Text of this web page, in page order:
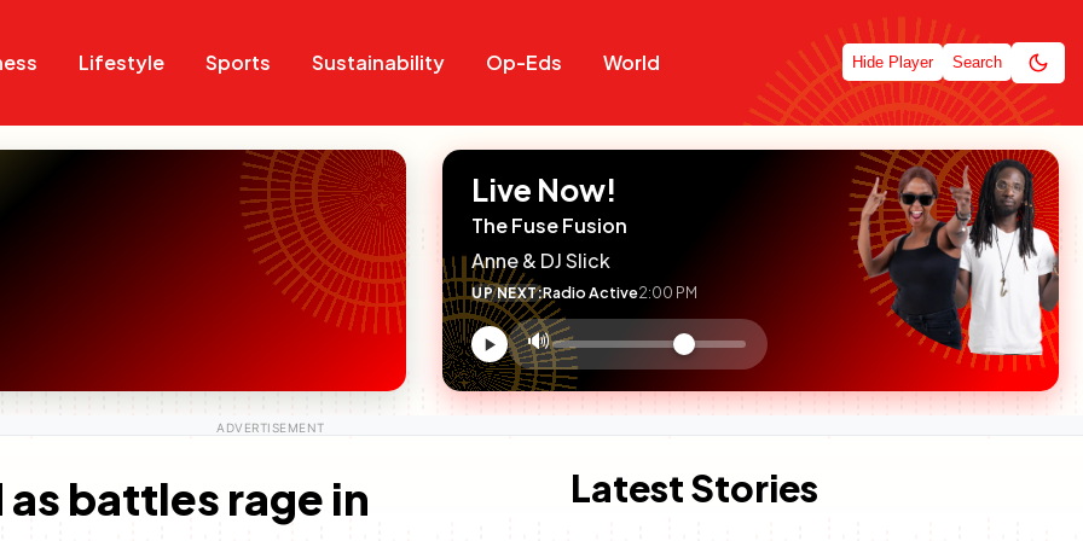
Lifestyle Sports Sustainability Op-Eds World Hide Player Search
Live Now!
The Fuse Fusion
Anne & DJ Slick
UP NEXT:Radio Active2:00 PM
Volume
control
🔊
battles rage in
Latest Stories